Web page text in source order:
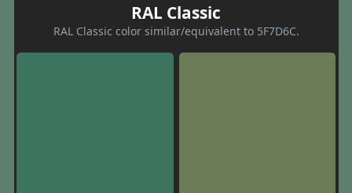
RAL Classic
RAL Classic color similar/equivalent to 5F7D6C.